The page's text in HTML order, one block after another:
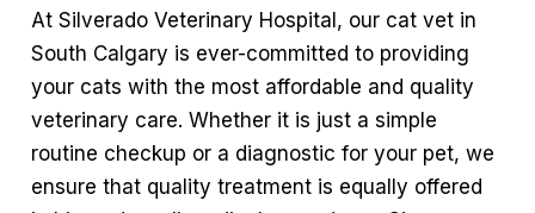
At Silverado Veterinary Hospital, our cat vet in
South Calgary is ever-committed to providing
your cats with the most affordable and quality
veterinary care. Whether it is just a simple
routine checkup or a diagnostic for your pet, we
ensure that quality treatment is equally offered